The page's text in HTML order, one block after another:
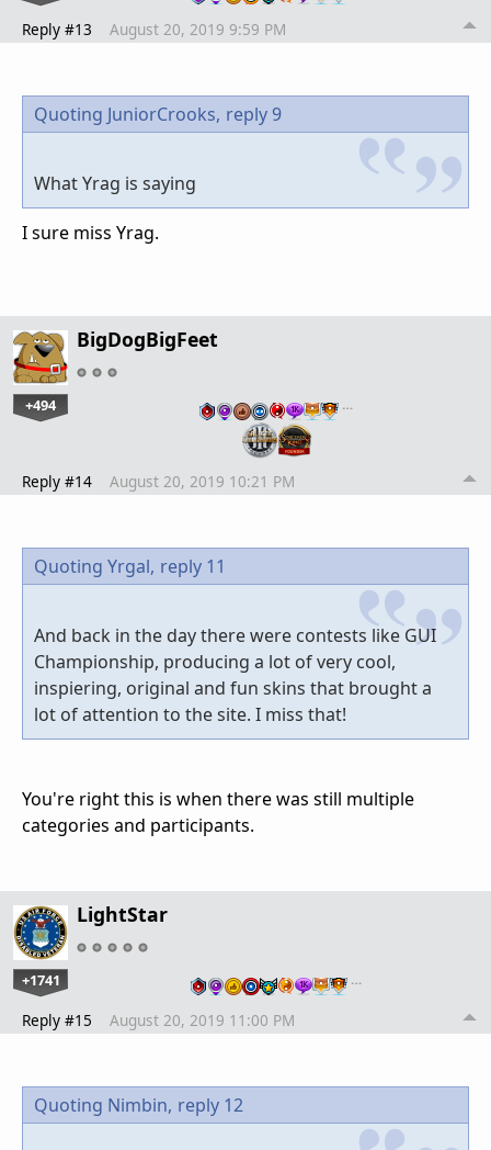
Reply #13 August 20, 2019 9:59 PM
Quoting JuniorCrooks, reply 9
What Yrag is saying
I sure miss Yrag.
BigDogBigFeet
+494 …
Reply #14 August 20, 2019 10:21 PM
Quoting Yrgal, reply 11
And back in the day there were contests like GUI
Championship, producing a lot of very cool,
inspiering, original and fun skins that brought a
lot of attention to the site. I miss that!
You're right this is when there was still multiple
categories and participants.
LightStar
+1741 …
Reply #15 August 20, 2019 11:00 PM
Quoting Nimbin, reply 12